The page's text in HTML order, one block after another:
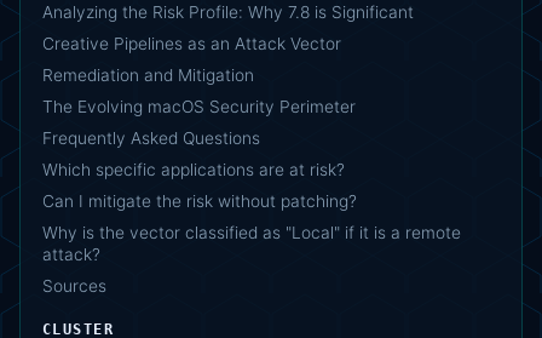
Analyzing the Risk Profile: Why 7.8 is Significant
Creative Pipelines as an Attack Vector
Remediation and Mitigation
The Evolving macOS Security Perimeter
Frequently Asked Questions
Which specific applications are at risk?
Can I mitigate the risk without patching?
Why is the vector classified as "Local" if it is a remote
attack?
Sources
CLUSTER